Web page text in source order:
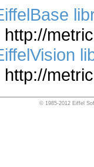
© 1985-2012 Eiffel